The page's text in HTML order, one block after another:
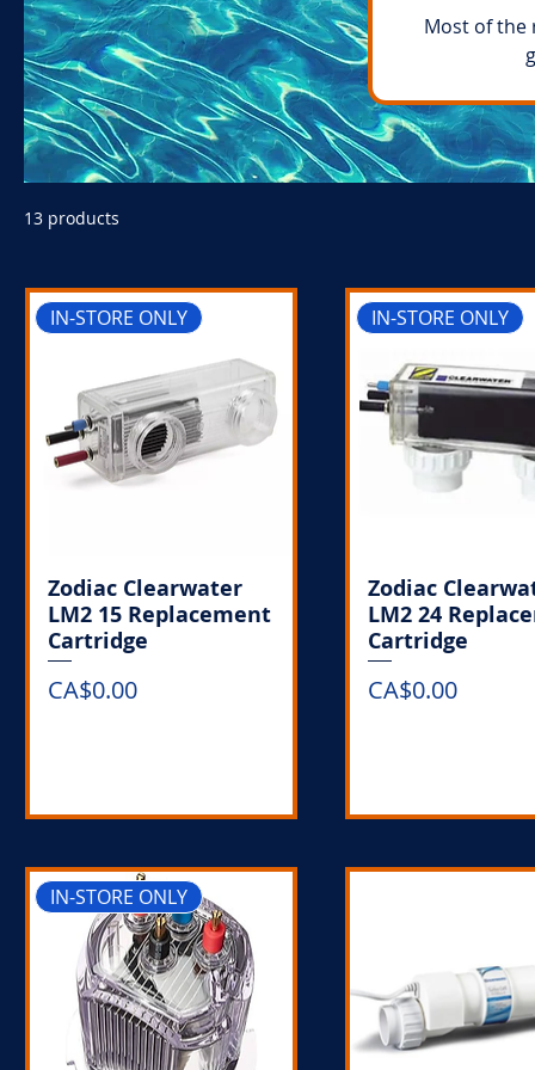
Most of the
13 products
IN-STORE ONLY
Zodiac Clearwater
LM2 15 Replacement
Cartridge
Price
CA$0.00
IN-STORE ONLY
Zodiac
LM2 24
Cartridge
Price
CA$0.00
IN-STORE ONLY